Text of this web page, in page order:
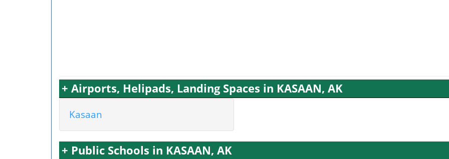
+ Airports, Helipads, Landing Spaces in KASAAN, AK
Kasaan
+ Public Schools in KASAAN, AK